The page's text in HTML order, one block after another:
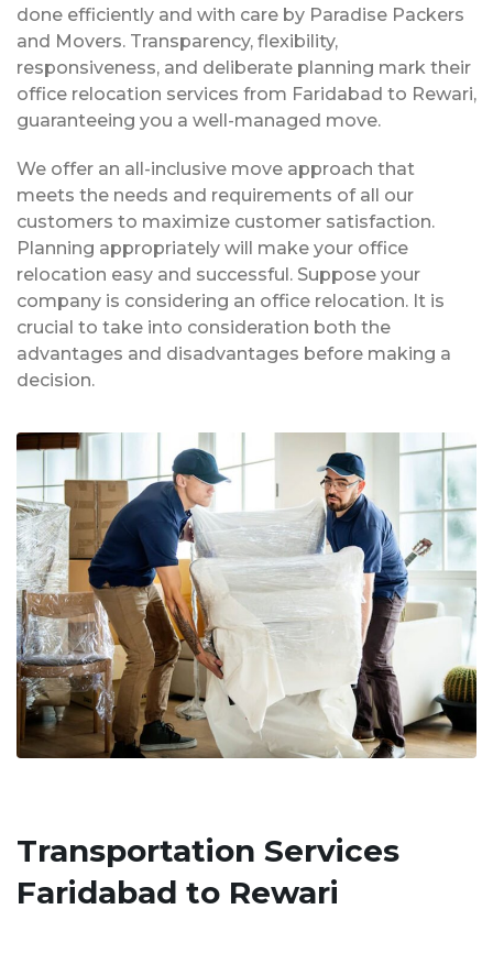
done efficiently and with care by Paradise Packers
and Movers. Transparency, flexibility,
responsiveness, and deliberate planning mark their
office relocation services from Faridabad to Rewari,
guaranteeing you a well-managed move.
We offer an all-inclusive move approach that
meets the needs and requirements of all our
customers to maximize customer satisfaction.
Planning appropriately will make your office
relocation easy and successful. Suppose your
company is considering an office relocation. It is
crucial to take into consideration both the
advantages and disadvantages before making a
decision.
Transportation Services
Faridabad to Rewari